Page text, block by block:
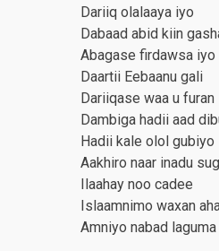
Dariiq olalaaya iyo
Dabaad abid kiin
Abagase firdawsa iyo
Daartii Eebaanu gali
Dariiqase waa u furan
Dambiga hadii aad
Hadii kale olol gubiyo
Aakhiro naar inadu
Ilaahay noo cadee
Islaamnimo waxan
Amniyo nabad